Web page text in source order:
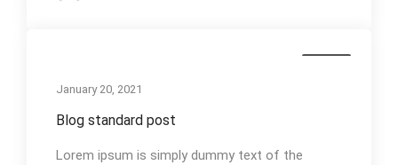
January 20, 2021
Blog standard post
Lorem ipsum is simply dummy text of the